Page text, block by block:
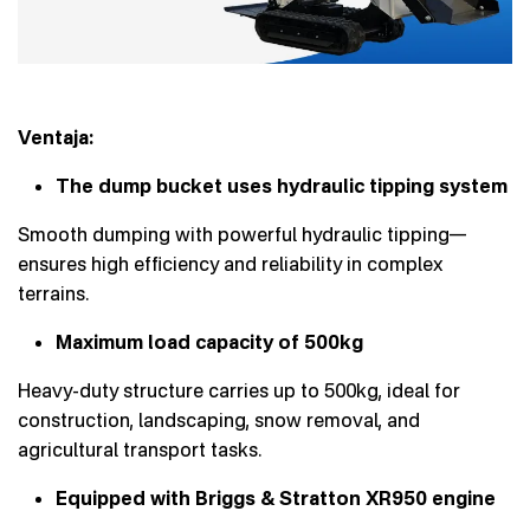
Ventaja:
The dump bucket uses hydraulic tipping system
Smooth dumping with powerful hydraulic tipping—
ensures high efficiency and reliability in complex
terrains.
Maximum load capacity of 500kg
Heavy-duty structure carries up to 500kg, ideal for
construction, landscaping, snow removal, and
agricultural transport tasks.
Equipped with Briggs & Stratton XR950 engine